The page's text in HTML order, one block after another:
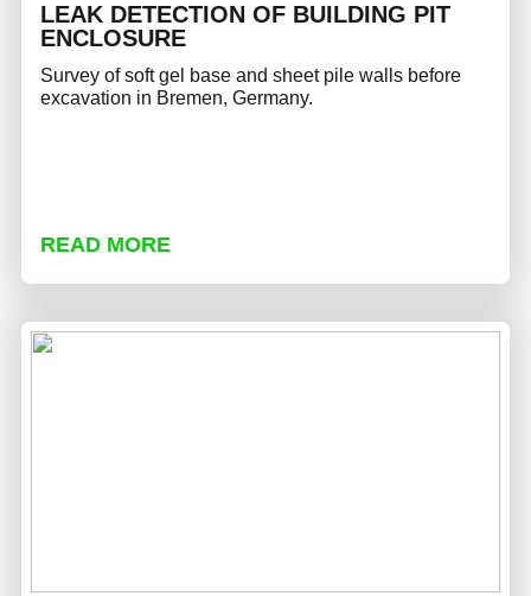
LEAK DETECTION OF BUILDING PIT
ENCLOSURE
Survey of soft gel base and sheet pile walls before
excavation in Bremen, Germany.
READ MORE